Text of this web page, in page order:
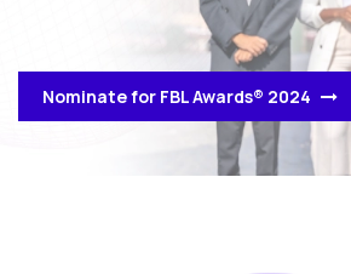
Nominate for FBL Awards® 2024